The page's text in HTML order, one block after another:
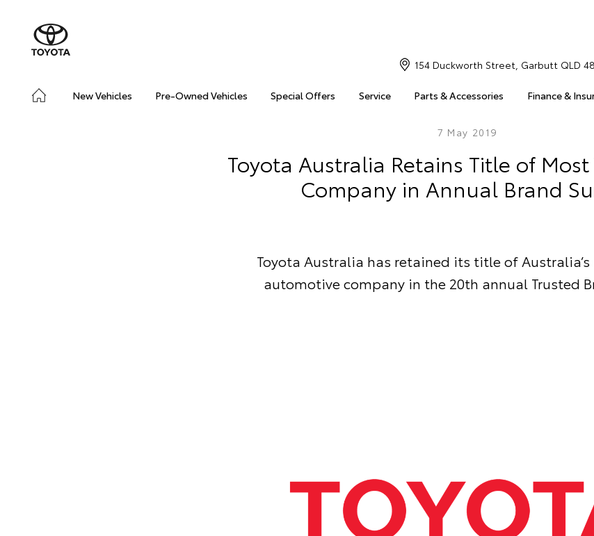
New Vehicles Pre-Owned Vehicles Special Offers Service Parts & Accessories Finance &
154 Duckworth Street, Garbutt QLD
7 May 2019
Toyota Australia Retains Title of
Company in Annual Brand
Toyota Australia has retained its title of
automotive company in the 20th annual Trusted